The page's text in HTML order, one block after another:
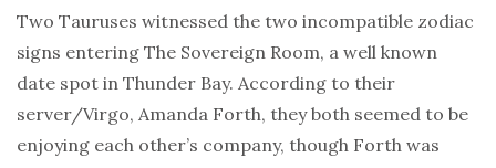
Two Tauruses witnessed the two incompatible zodiac
signs entering The Sovereign Room, a well known
date spot in Thunder Bay. According to their
server/Virgo, Amanda Forth, they both seemed to be
enjoying each other’s company, though Forth was